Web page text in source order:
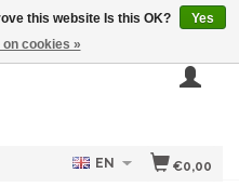
€0,00
EN
this website Is this OK?
Yes
on cookies »